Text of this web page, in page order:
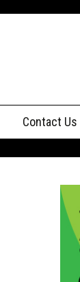
Contact Us
Advertising